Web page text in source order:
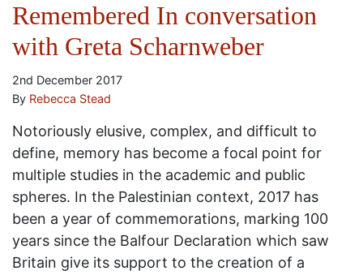
Remembered In conversation
with Greta Scharnweber
2nd December 2017
By Rebecca Stead
Notoriously elusive, complex, and difficult to
define, memory has become a focal point for
multiple studies in the academic and public
spheres. In the Palestinian context, 2017 has
been a year of commemorations, marking 100
years since the Balfour Declaration which saw
Britain give its support to the creation of a